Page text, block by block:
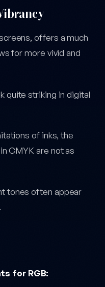
offers a much
for more vivid and
quite striking in digital
of inks, the
CMYK are not as
tones often appear
for RGB: